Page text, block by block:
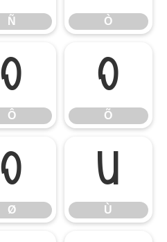
Ñ Ò
Ô
Ô
Õ
Õ
Ø
Ø
Ù
Ù